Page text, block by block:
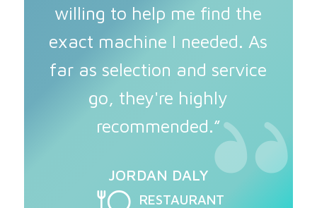
willing to help me find the
exact machine I needed. As
far as selection and service
go, they're highly
recommended.”
JORDAN DALY
RESTAURANT